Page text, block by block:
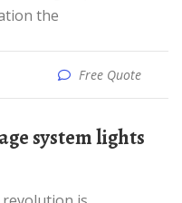
the
Free Quote